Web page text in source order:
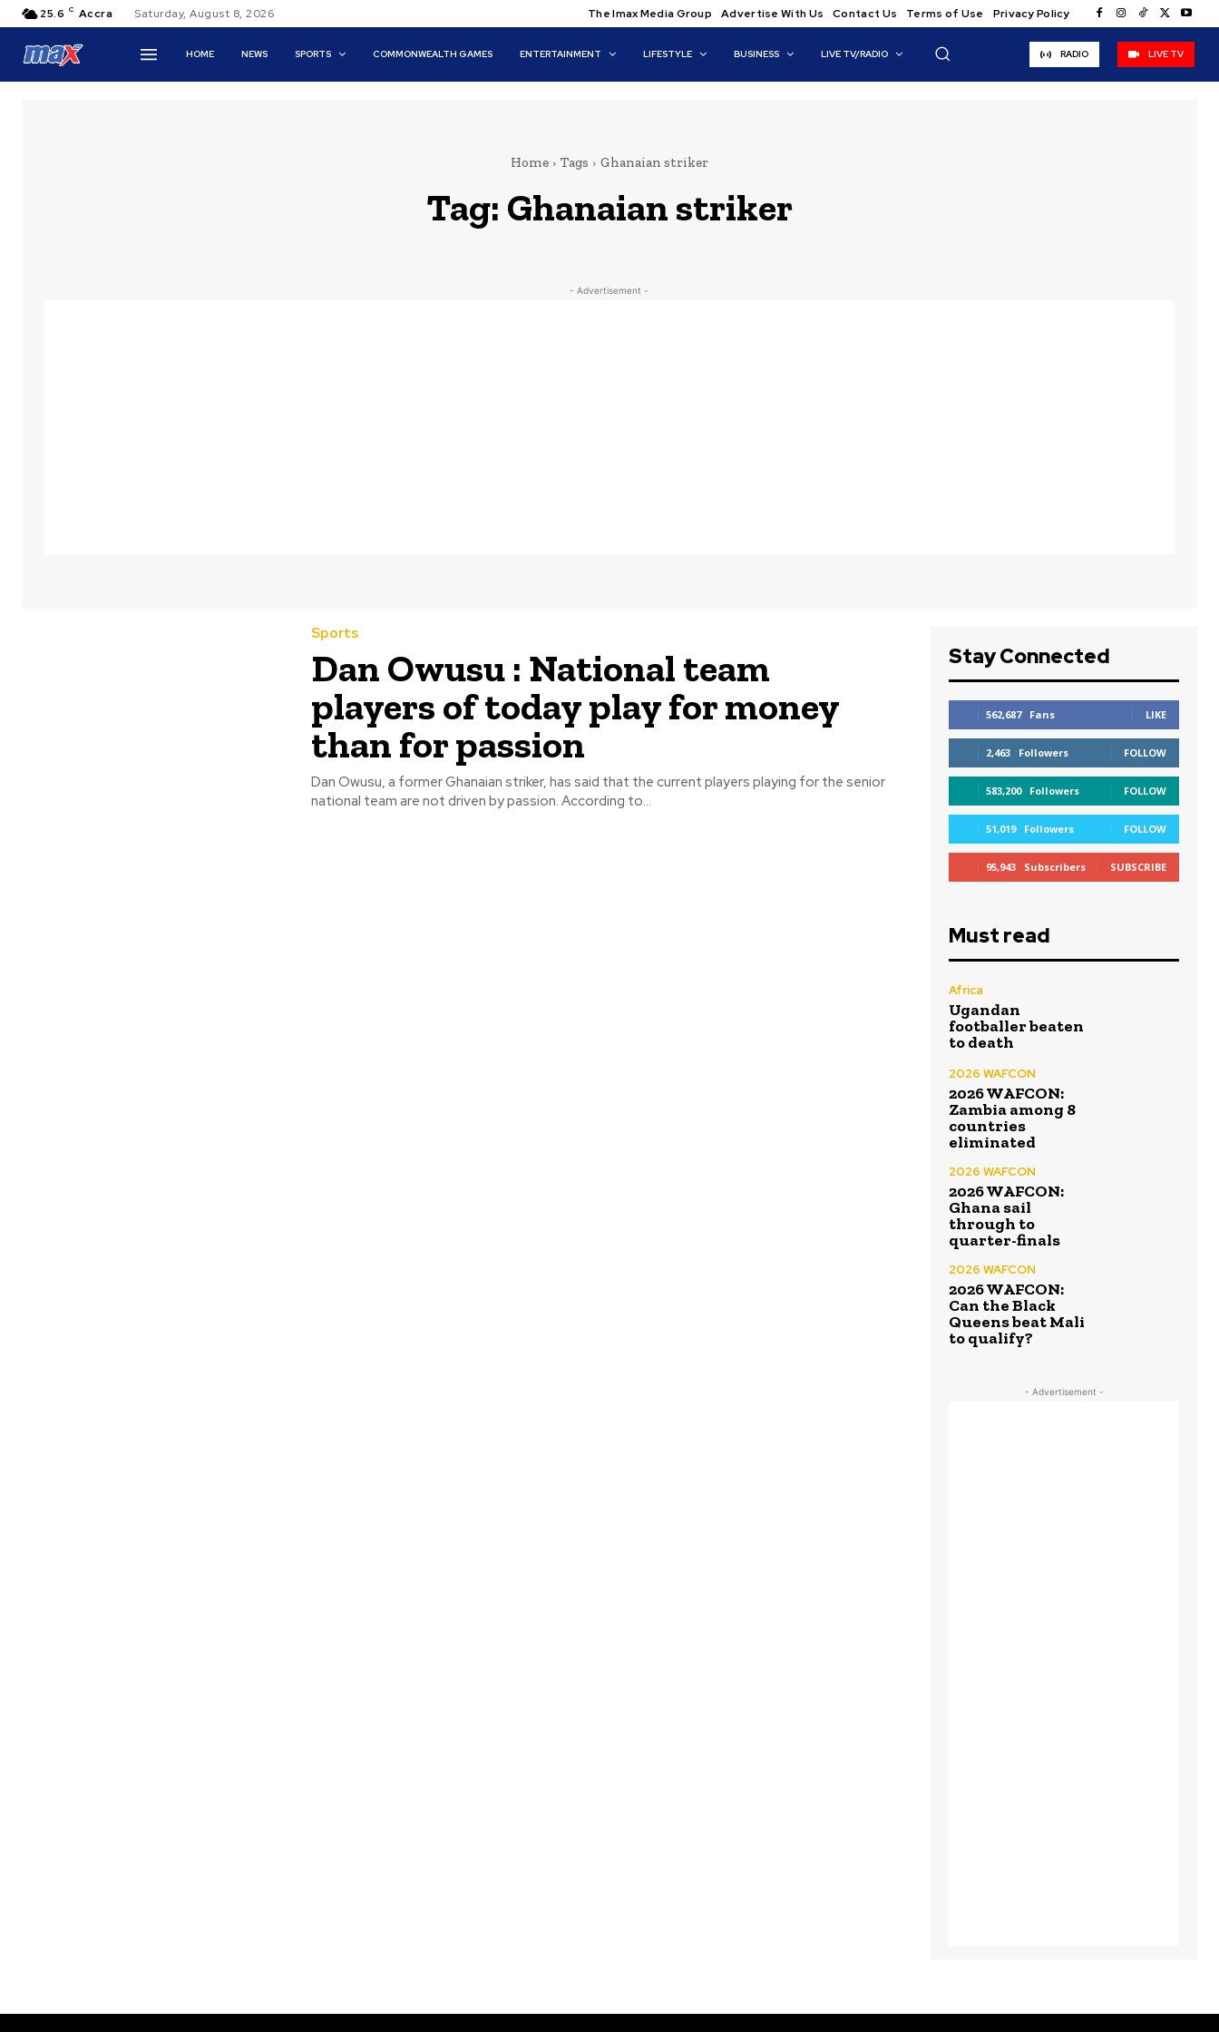
25.6 C Accra Saturday, August 8, 2026 The Imax Media Group Advertise With Us Contact Us Terms of Use Privacy Policy
HOME NEWS SPORTS COMMONWEALTH GAMES ENTERTAINMENT LIFESTYLE BUSINESS LIVE TV/RADIO RADIO LIVE TV
Home Tags Ghanaian striker
Tag: Ghanaian striker
- Advertisement -
Sports
Dan Owusu : National team
players of today play for money
than for passion
Dan Owusu, a former Ghanaian striker, has said that the current players playing for the senior
national team are not driven by passion. According to...
Stay Connected
562,687 Fans LIKE
2,463 Followers FOLLOW
583,200 Followers FOLLOW
51,019 Followers FOLLOW
95,943 Subscribers SUBSCRIBE
Must read
Africa
Ugandan
footballer beaten
to death
2026 WAFCON
2026 WAFCON:
Zambia among 8
countries
eliminated
2026 WAFCON
2026 WAFCON:
Ghana sail
through to
quarter-finals
2026 WAFCON
2026 WAFCON:
Can the Black
Queens beat Mali
to qualify?
- Advertisement -